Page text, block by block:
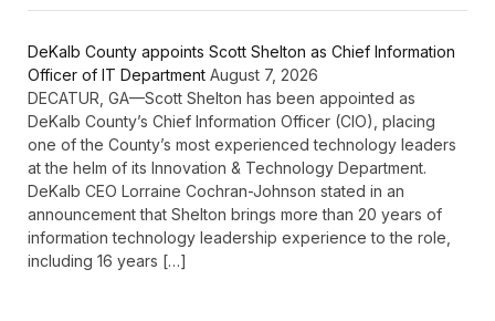
DeKalb County appoints Scott Shelton as Chief Information
Officer of IT Department August 7, 2026
DECATUR, GA—Scott Shelton has been appointed as
DeKalb County’s Chief Information Officer (CIO), placing
one of the County’s most experienced technology leaders
at the helm of its Innovation & Technology Department.
DeKalb CEO Lorraine Cochran-Johnson stated in an
announcement that Shelton brings more than 20 years of
information technology leadership experience to the role,
including 16 years […]